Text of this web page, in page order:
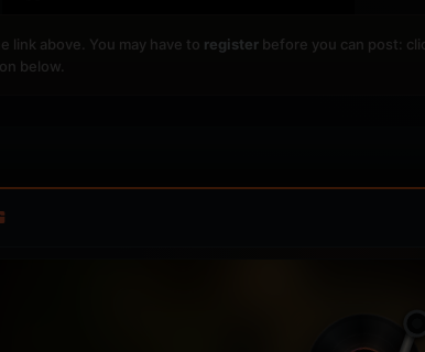
link above. You may have to register before you can post:
below.